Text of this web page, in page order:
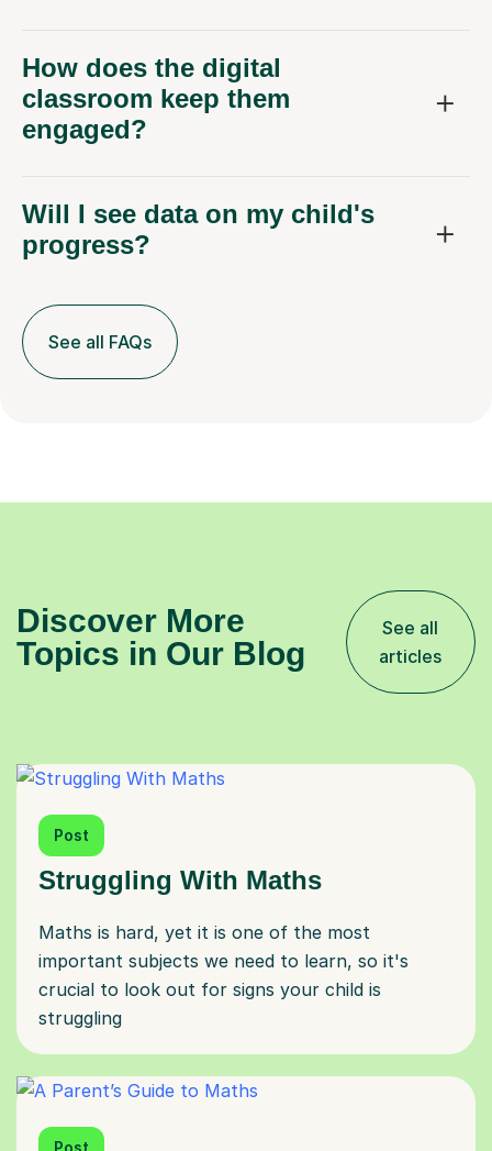
How does the digital
classroom keep them
engaged?
Will I see data on my child's
progress?
See all FAQs
Discover More
Topics in Our Blog
See all
articles
Post
Struggling With Maths
Maths is hard, yet it is one of the most
important subjects we need to learn, so it's
crucial to look out for signs your child is
struggling
Post